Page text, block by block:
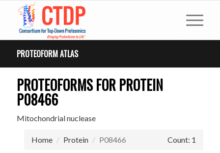
PROTEOFORM ATLAS
PROTEOFORMS FOR PROTEIN
P08466
Mitochondrial nuclease
Home Protein P08466 Count: 1